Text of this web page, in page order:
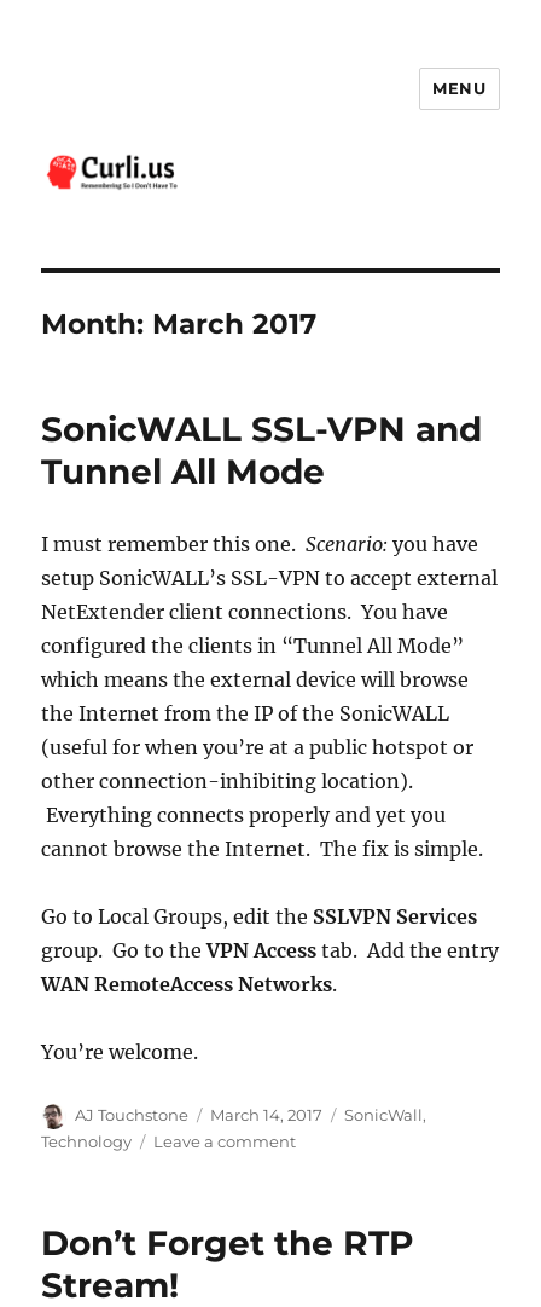
MENU
Month: March 2017
SonicWALL SSL-VPN and
Tunnel All Mode
I must remember this one.Scenario: you have
setup SonicWALL’s SSL-VPN to accept external
NetExtender client connections. You have
configured the clients in “Tunnel All Mode”
which means the external device will browse
the Internet from the IP of the SonicWALL
(useful for when you’re at a public hotspot or
other connection-inhibiting location).
Everything connects properly and yet you
cannot browse the Internet. The fix is simple.
Go to Local Groups, edit the SSLVPN Services
group. Go to theVPN Access tab. Add the entry
WAN RemoteAccess Networks.
You’re welcome.
Author
AJ Touchstone
Posted
on
March 14, 2017 Categories
SonicWall,
Technology
Leave a commenton
and
Don’t Forget the RTP
Stream!